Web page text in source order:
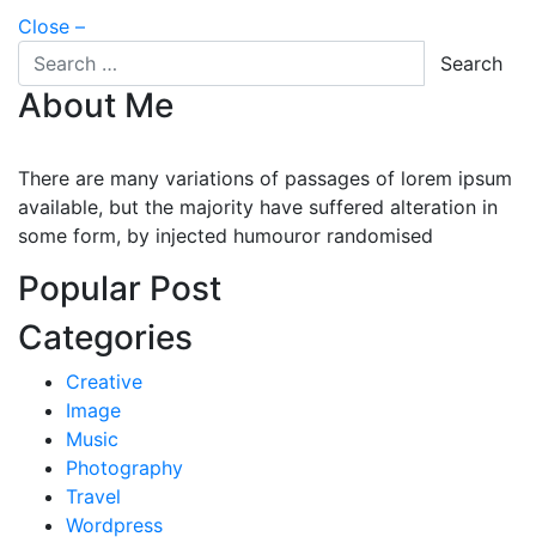
Close –
Search for
Search
About Me
There are many variations of passages of lorem ipsum
available, but the majority have suffered alteration in
some form, by injected humouror randomised
Popular Post
Categories
Creative
Image
Music
Photography
Travel
Wordpress